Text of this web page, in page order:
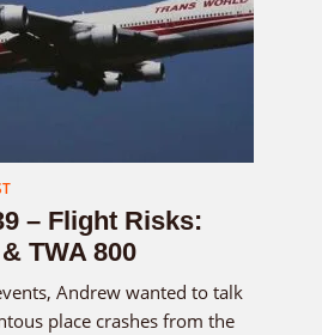
– Flight Risks:
TWA 800
Andrew wanted to talk
place crashes from the